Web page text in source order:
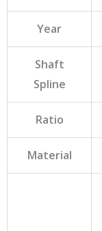
Year
Shaft
Spline
Ratio
Material